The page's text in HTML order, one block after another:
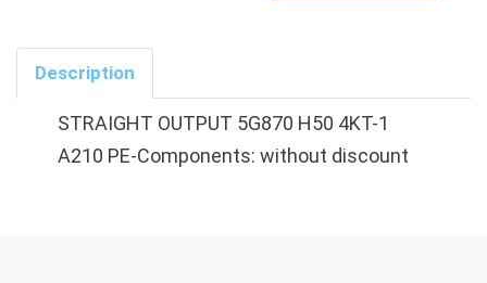
Description
STRAIGHT OUTPUT 5G870 H50 4KT-1
A210 PE-Components: without discount